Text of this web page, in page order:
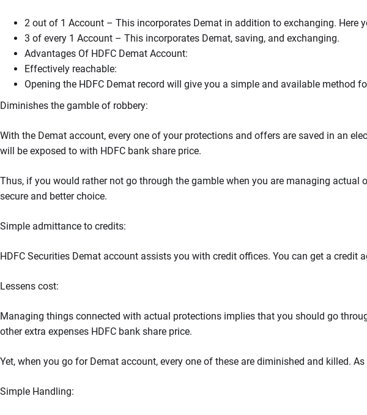
2 out of 1 Account – This incorporates Demat in addition to exchanging. Here
3 of every 1 Account – This incorporates Demat, saving, and exchanging.
Advantages Of HDFC Demat Account:
Effectively reachable:
Opening the HDFC Demat record will give you a simple and available method
Diminishes the gamble of robbery:
With the Demat account, every one of your protections and offers are saved in an
will be exposed to with HDFC bank share price.
Thus, if you would rather not go through the gamble when you are managing actual
secure and better choice.
Simple admittance to credits:
HDFC Securities Demat account assists you with credit offices. You can get a
Lessens cost:
Managing things connected with actual protections implies that you should go
other extra expenses HDFC bank share price.
Yet, when you go for Demat account, every one of these are diminished and killed.
Simple Handling: